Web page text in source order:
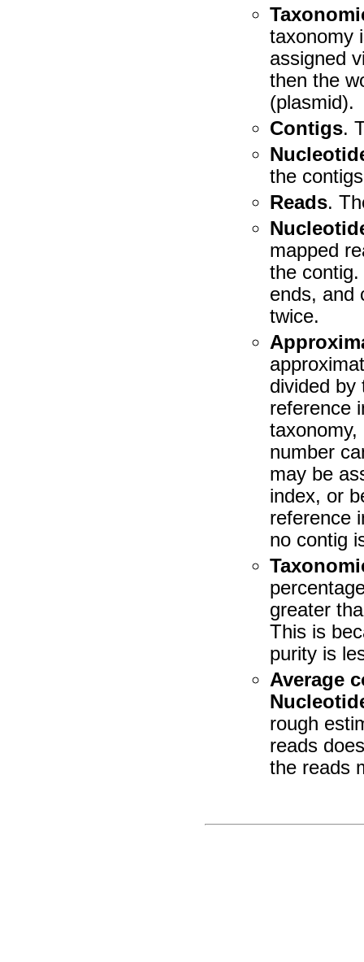
taxonomy
assigned
then the
(plasmid).
Contigs.
the
Reads.
mapped
the
ends, and
twice.
divided by
reference
number
may be
index, or
reference
no contig
greater
This is
purity is
Average
rough
reads
the reads